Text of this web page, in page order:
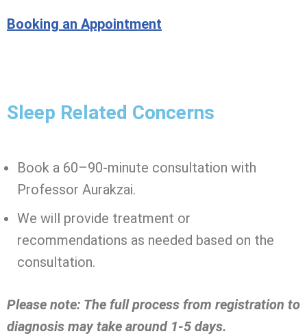
Booking an Appointment
Sleep Related Concerns
Book a 60–90-minute consultation with
Professor Aurakzai.
We will provide treatment or
recommendations as needed based on the
consultation.
Please note: The full process from registration to
diagnosis may take around 1-5 days.